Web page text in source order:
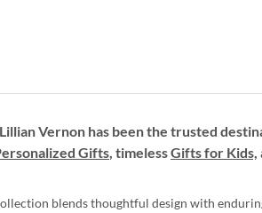
Vernon has been the trusted
Gifts, timelessGifts for Kids,
blends thoughtful design with